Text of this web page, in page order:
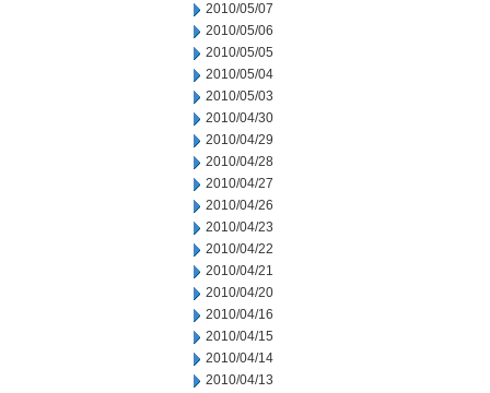
2010/05/07
2010/05/06
2010/05/05
2010/05/04
2010/05/03
2010/04/30
2010/04/29
2010/04/28
2010/04/27
2010/04/26
2010/04/23
2010/04/22
2010/04/21
2010/04/20
2010/04/16
2010/04/15
2010/04/14
2010/04/13